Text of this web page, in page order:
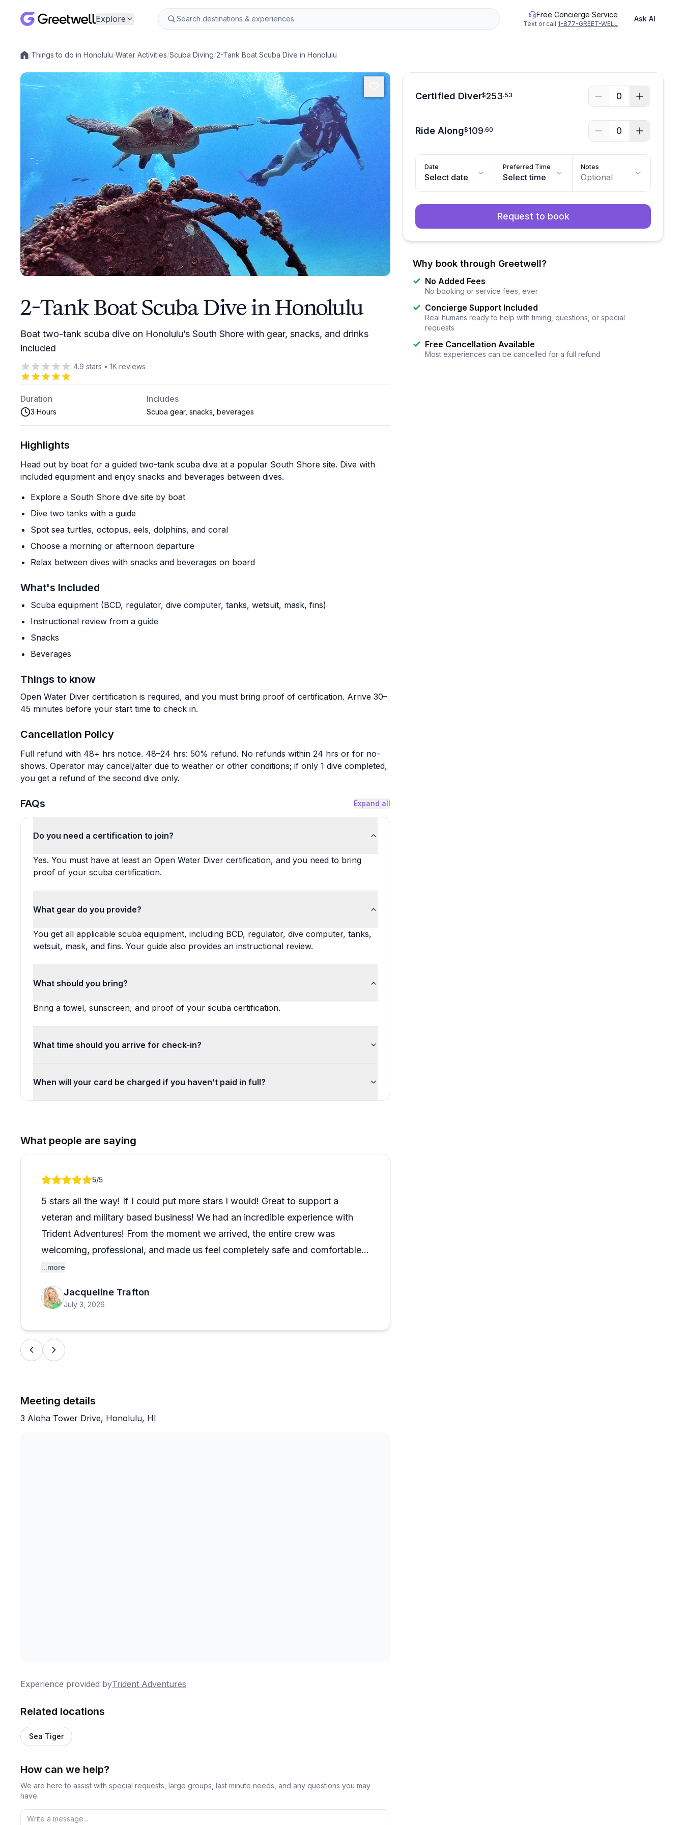
Explore Free Concierge Service
Text or call 1-877-GREET-WELL
Ask AI
Local experiences
/Things to do in Honolulu/Water Activities/Scuba Diving/2-Tank Boat Scuba Dive in Honolulu
2-Tank Boat Scuba Dive in Honolulu
Boat two-tank scuba dive on Honolulu’s South Shore with gear, snacks, and drinks
included
4.9 stars • 1K reviews
Duration
3 Hours
Includes
Scuba gear, snacks, beverages
Highlights
Head out by boat for a guided two-tank scuba dive at a popular South Shore site. Dive with
included equipment and enjoy snacks and beverages between dives.
Explore a South Shore dive site by boat
Dive two tanks with a guide
Spot sea turtles, octopus, eels, dolphins, and coral
Choose a morning or afternoon departure
Relax between dives with snacks and beverages on board
What's Included
Scuba equipment (BCD, regulator, dive computer, tanks, wetsuit, mask, fins)
Instructional review from a guide
Snacks
Beverages
Things to know
Open Water Diver certification is required, and you must bring proof of certification. Arrive 30–
45 minutes before your start time to check in.
Cancellation Policy
Full refund with 48+ hrs notice. 48–24 hrs: 50% refund. No refunds within 24 hrs or for no-
shows. Operator may cancel/alter due to weather or other conditions; if only 1 dive completed,
you get a refund of the second dive only.
FAQs Expand all
Do you need a certification to join?
Yes. You must have at least an Open Water Diver certification, and you need to bring
proof of your scuba certification.
What gear do you provide?
You get all applicable scuba equipment, including BCD, regulator, dive computer, tanks,
wetsuit, mask, and fins. Your guide also provides an instructional review.
What should you bring?
Bring a towel, sunscreen, and proof of your scuba certification.
What time should you arrive for check-in?
When will your card be charged if you haven’t paid in full?
What people are saying
Review 1 of 15/5
5 stars all the way! If I could put more stars I would! Great to support a
veteran and military based business! We had an incredible experience with
Trident Adventures! From the moment we arrived, the entire crew was
welcoming, professional, and made us feel completely safe and comfortable.
The dive sites were beautiful, the equipment was excellent, and the staff went
sea turtles, colorful fish, and even a smaller white tip shark! If you’re looking
enough. We’ll definitely be back!
...more
Jacqueline Trafton
July 3, 2026
Meeting details
3 Aloha Tower Drive, Honolulu, HI
Experience provided byTrident Adventures
Related locations
Sea Tiger
How can we help?
We are here to assist with special requests, large groups, last minute needs, and any questions you may
have.
Certified Diver$253.53 0
Ride Along$109.60 0
Date
Select date
Preferred Time
Select time
Notes
Optional
Request to book
Why book through Greetwell?
No Added Fees
No booking or service fees, ever
Concierge Support Included
Real humans ready to help with timing, questions, or special
requests
Free Cancellation Available
Most experiences can be cancelled for a full refund